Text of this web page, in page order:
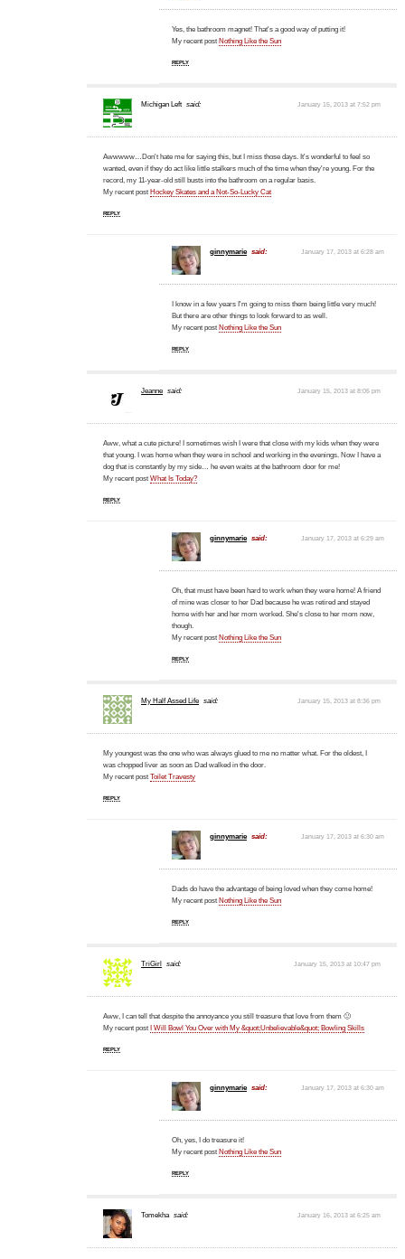
Yes, the bathroom magnet! That's a good way of putting it!
My recent post Nothing Like the Sun
REPLY
Michigan Left said: January 15, 2013 at 7:52 pm
Awwwww…Don't hate me for saying this, but I miss those days. It's wonderful to feel so
wanted, even if they do act like little stalkers much of the time when they're young. For the
record, my 11-year-old still busts into the bathroom on a regular basis.
My recent post Hockey Skates and a Not-So-Lucky Cat
REPLY
ginnymarie said: January 17, 2013 at 6:28 am
I know in a few years I'm going to miss them being little very much!
But there are other things to look forward to as well.
My recent post Nothing Like the Sun
REPLY
Jeanne said: January 15, 2013 at 8:05 pm
Aww, what a cute picture! I sometimes wish I were that close with my kids when they were
that young. I was home when they were in school and working in the evenings. Now I have a
dog that is constantly by my side… he even waits at the bathroom door for me!
My recent postWhat Is Today?
REPLY
ginnymarie said: January 17, 2013 at 6:29 am
Oh, that must have been hard to work when they were home! A friend
of mine was closer to her Dad because he was retired and stayed
home with her and her mom worked. She's close to her mom now,
though.
My recent post Nothing Like the Sun
REPLY
My Half Assed Life said: January 15, 2013 at 8:36 pm
My youngest was the one who was always glued to me no matter what. For the oldest, I
was chopped liver as soon as Dad walked in the door.
My recent postToilet Travesty
REPLY
ginnymarie said: January 17, 2013 at 6:30 am
Dads do have the advantage of being loved when they come home!
My recent post Nothing Like the Sun
REPLY
TriGirl said: January 15, 2013 at 10:47 pm
Aww, I can tell that despite the annoyance you still treasure that love from them 🙂
My recent post
I Will Bowl You Over with My &quot;Unbelievable&quot; Bowling Skills
REPLY
ginnymarie said: January 17, 2013 at 6:30 am
Oh, yes, I do treasure it!
My recent post Nothing Like the Sun
REPLY
Tomekha said: January 16, 2013 at 6:25 am